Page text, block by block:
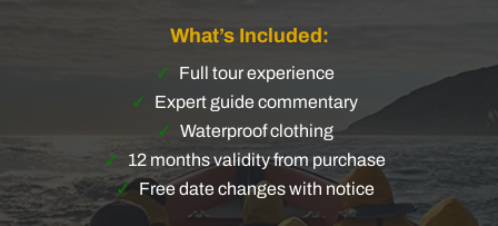
What’s Included:
Full tour experience
Expert guide commentary
Waterproof clothing
12 months validity from purchase
Free date changes with notice